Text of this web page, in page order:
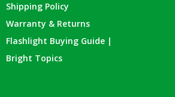
Shipping Policy
Warranty & Returns
Flashlight Buying Guide |
Bright Topics